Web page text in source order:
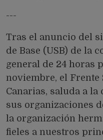
---
Tras el anuncio del
de Base (USB) de la
general de 24 horas
noviembre, el Frente
Canarias, saluda a la
sus organizaciones
la organización
fieles a nuestros